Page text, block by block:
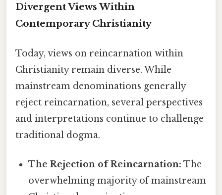
Divergent Views Within
Contemporary Christianity
Today, views on reincarnation within
Christianity remain diverse. While
mainstream denominations generally
reject reincarnation, several perspectives
and interpretations continue to challenge
traditional dogma.
The Rejection of Reincarnation: The
overwhelming majority of mainstream